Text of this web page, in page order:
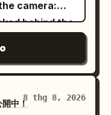
centering
Trap] Man
a narrow
at 3/4 rear
step,
darts shoot
jacket
CUT
pose
reaction
behind the
obsidian
and an
中！
8 thg 8, 2026